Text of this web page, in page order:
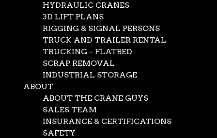
HYDRAULIC CRANES
3D LIFT PLANS
RIGGING & SIGNAL PERSONS
TRUCK AND TRAILER RENTAL
TRUCKING – FLATBED
SCRAP REMOVAL
INDUSTRIAL STORAGE
ABOUT
ABOUT THE CRANE GUYS
SALES TEAM
INSURANCE & CERTIFICATIONS
SAFETY